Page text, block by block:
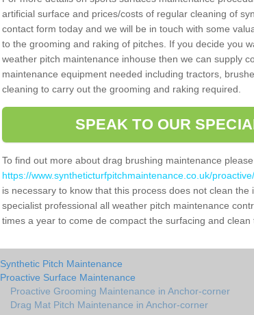
artificial surface and prices/costs of regular cleaning of
contact form today and we will be in touch with some
to the grooming and raking of pitches. If you decide you
weather pitch maintenance inhouse then we can supply
maintenance equipment needed including tractors,
cleaning to carry out the grooming and raking required.
SPEAK TO OUR
To find out more about drag brushing maintenance
https://www.syntheticturfpitchmaintenance.co.uk/
is necessary to know that this process does not clean
specialist professional all weather pitch maintenance
times a year to come de compact the surfacing and clean
Synthetic Pitch Maintenance
Proactive Surface Maintenance
Proactive Grooming Maintenance in Anchor-corner
Drag Mat Pitch Maintenance in Anchor-corner